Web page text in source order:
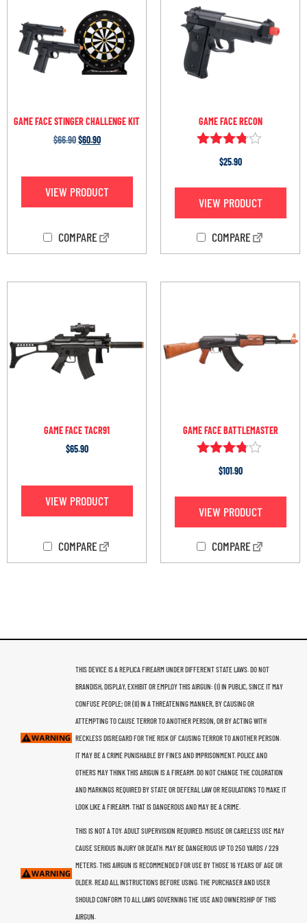
GAME FACE STINGER CHALLENGE KIT
$66.90 $60.90
VIEW PRODUCT
COMPARE
GAME FACE RECON
Rated
3.67
$25.90
VIEW PRODUCT
COMPARE
GAME FACE TACR91
$65.90
VIEW PRODUCT
COMPARE
GAME FACE BATTLEMASTER
Rated
3.67
$101.90
VIEW PRODUCT
COMPARE
THIS DEVICE IS A REPLICA FIREARM UNDER DIFFERENT STATE LAWS. DO NOT
BRANDISH, DISPLAY, EXHIBIT OR EMPLOY THIS AIRGUN: (I) IN PUBLIC, SINCE IT MAY
CONFUSE PEOPLE; OR (II) IN A THREATENING MANNER, BY CAUSING OR
ATTEMPTING TO CAUSE TERROR TO ANOTHER PERSON, OR BY ACTING WITH
RECKLESS DISREGARD FOR THE RISK OF CAUSING TERROR TO ANOTHER PERSON.
IT MAY BE A CRIME PUNISHABLE BY FINES AND IMPRISONMENT. POLICE AND
OTHERS MAY THINK THIS ARIGUN IS A FIREARM. DO NOT CHANGE THE COLORATION
AND MARKINGS REQUIRED BY STATE OR DEFERAL LAW OR REGULATIONS TO MAKE IT
LOOK LIKE A FIREARM. THAT IS DANGEROUS AND MAY BE A CRIME.
THIS IS NOT A TOY. ADULT SUPERVISION REQUIRED. MISUSE OR CARELESS USE MAY
CAUSE SERIOUS INJURY OR DEATH. MAY BE DANGEROUS UP TO 250 YARDS / 229
METERS. THIS AIRGUN IS RECOMMENDED FOR USE BY THOSE 16 YEARS OF AGE OR
OLDER. READ ALL INSTRUCTIONS BEFORE USING. THE PURCHASER AND USER
SHOULD CONFORM TO ALL LAWS GOVERNING THE USE AND OWNERSHIP OF THIS
AIRGUN.